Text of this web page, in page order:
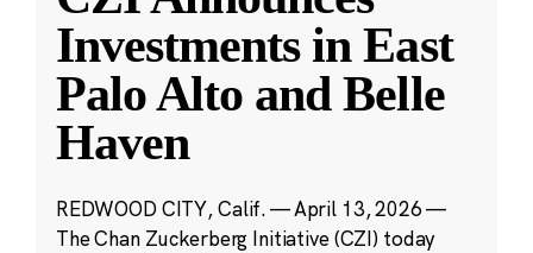
Investments in East
Palo Alto and Belle
Haven
REDWOOD CITY, Calif. — April 13, 2026 —
The Chan Zuckerberg Initiative (CZI) today